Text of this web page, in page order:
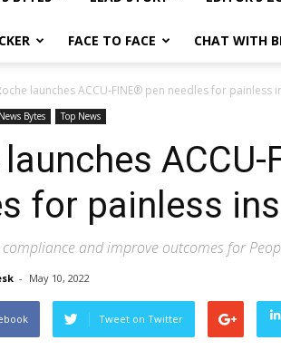
FACE TO FACE CHAT WITH
launches ACCU-FINE® pen needles for painless
News Bytes Top News
for painless
and improve outcomes for
- May 10, 2022
Tweet on Twitter